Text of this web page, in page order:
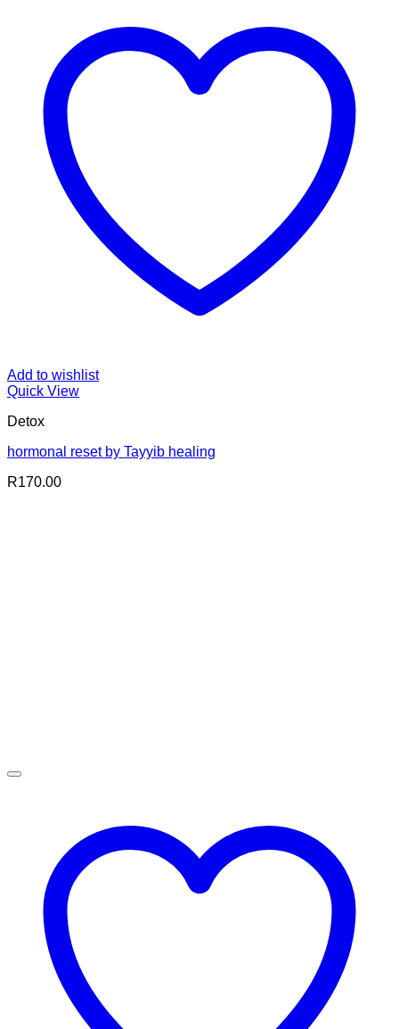
Add to wishlist
Quick View
Detox
hormonal reset by Tayyib healing
R170.00